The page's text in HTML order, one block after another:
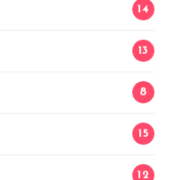
14
13
8
15
12